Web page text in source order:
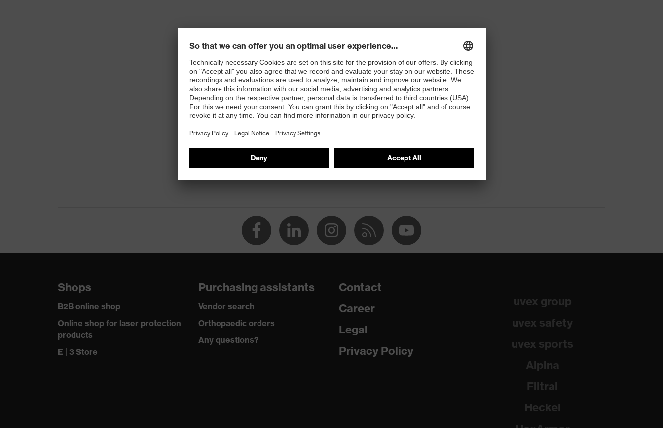
Shops
B2B online shop
Online shop for laser protection
products
E | 3 Store
Purchasing assistants
Vendor search
Orthopaedic orders
Any questions?
Contact
Career
Legal
Privacy Policy
uvex group
uvex safety
uvex sports
Alpina
Filtral
Heckel
HexArmor